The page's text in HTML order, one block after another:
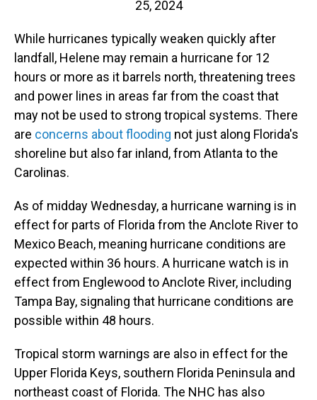
25, 2024
While hurricanes typically weaken quickly after
landfall, Helene may remain a hurricane for 12
hours or more as it barrels north, threatening trees
and power lines in areas far from the coast that
may not be used to strong tropical systems. There
are concerns about flooding not just along Florida's
shoreline but also far inland, from Atlanta to the
Carolinas.
As of midday Wednesday, a hurricane warning is in
effect for parts of Florida from the Anclote River to
Mexico Beach, meaning hurricane conditions are
expected within 36 hours. A hurricane watch is in
effect from Englewood to Anclote River, including
Tampa Bay, signaling that hurricane conditions are
possible within 48 hours.
Tropical storm warnings are also in effect for the
Upper Florida Keys, southern Florida Peninsula and
northeast coast of Florida. The NHC has also